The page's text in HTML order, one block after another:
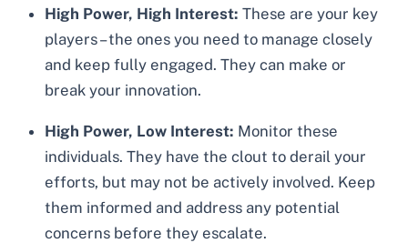
High Power, High Interest: These are your key
players – the ones you need to manage closely
and keep fully engaged. They can make or
break your innovation.
High Power, Low Interest: Monitor these
individuals. They have the clout to derail your
efforts, but may not be actively involved. Keep
them informed and address any potential
concerns before they escalate.